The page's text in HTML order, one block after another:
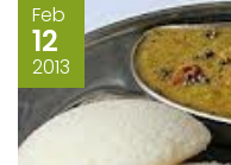
Feb
12
2013